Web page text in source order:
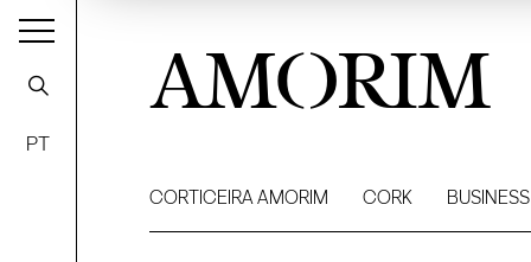
PT
AMORIM
CORTICEIRA AMORIM CORK BUSINESS